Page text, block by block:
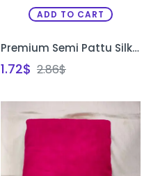
ADD TO CART
Premium Semi Pattu Silk Fabric for Aari Maggam Embroidery & Painting | Designer Blouse Material Bangalore | PRISARA
1.72$ 2.86$